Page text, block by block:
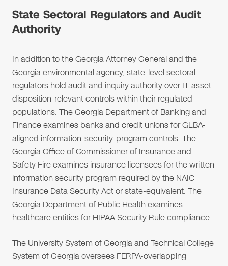
State Sectoral Regulators and Audit
Authority
In addition to the Georgia Attorney General and the
Georgia environmental agency, state-level sectoral
regulators hold audit and inquiry authority over IT-asset-
disposition-relevant controls within their regulated
populations. The Georgia Department of Banking and
Finance examines banks and credit unions for GLBA-
aligned information-security-program controls. The
Georgia Office of Commissioner of Insurance and
Safety Fire examines insurance licensees for the written
information security program required by the NAIC
Insurance Data Security Act or state-equivalent. The
Georgia Department of Public Health examines
healthcare entities for HIPAA Security Rule compliance.
The University System of Georgia and Technical College
System of Georgia oversees FERPA-overlapping